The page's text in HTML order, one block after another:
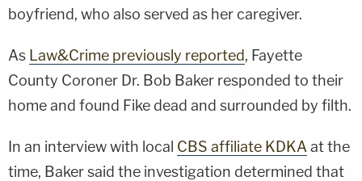
boyfriend, who also served as her caregiver.
As Law&Crime previously reported, Fayette
County Coroner Dr. Bob Baker responded to their
home and found Fike dead and surrounded by filth.
In an interview with local CBS affiliate KDKA at the
time, Baker said the investigation determined that